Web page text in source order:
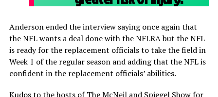
Anderson ended the interview saying once again that
the NFL wants a deal done with the NFLRA but the NFL
is ready for the replacement officials to take the field in
Week 1 of the regular season and adding that the NFL is
confident in the replacement officials’ abilities.
Kudos to the hosts of The McNeil and Spiegel Show for